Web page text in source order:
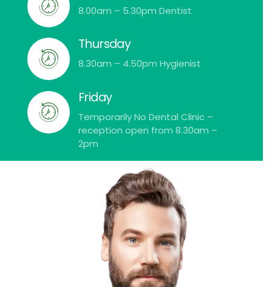
8.00am – 5.30pm Dentist
Thursday
8.30am – 4.50pm Hygienist
Friday
Temporarily No Dental Clinic –
reception open from 8.30am –
2pm